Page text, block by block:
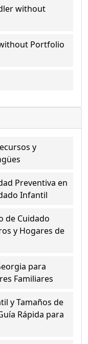
without
Portfolio
y
Preventiva en
Infantil
de Cuidado
y Hogares de
para
Familiares
y Tamaños de
Rápida para